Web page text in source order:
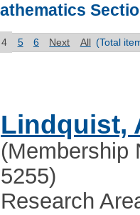
4 5 6 Next All (Total
Lindquist,
(Membership
5255)
Research